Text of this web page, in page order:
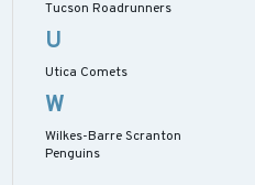
Tucson Roadrunners
U
Utica Comets
W
Wilkes-Barre Scranton
Penguins